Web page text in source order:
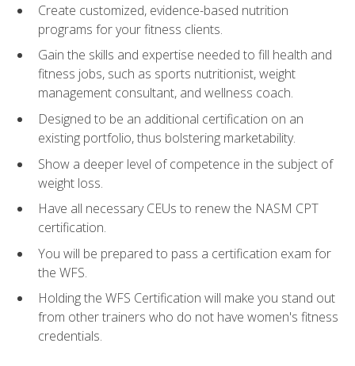
Create customized, evidence-based nutrition
programs for your fitness clients.
Gain the skills and expertise needed to fill health and
fitness jobs, such as sports nutritionist, weight
management consultant, and wellness coach.
Designed to be an additional certification on an
existing portfolio, thus bolstering marketability.
Show a deeper level of competence in the subject of
weight loss.
Have all necessary CEUs to renew the NASM CPT
certification.
You will be prepared to pass a certification exam for
the WFS.
Holding the WFS Certification will make you stand out
from other trainers who do not have women's fitness
credentials.